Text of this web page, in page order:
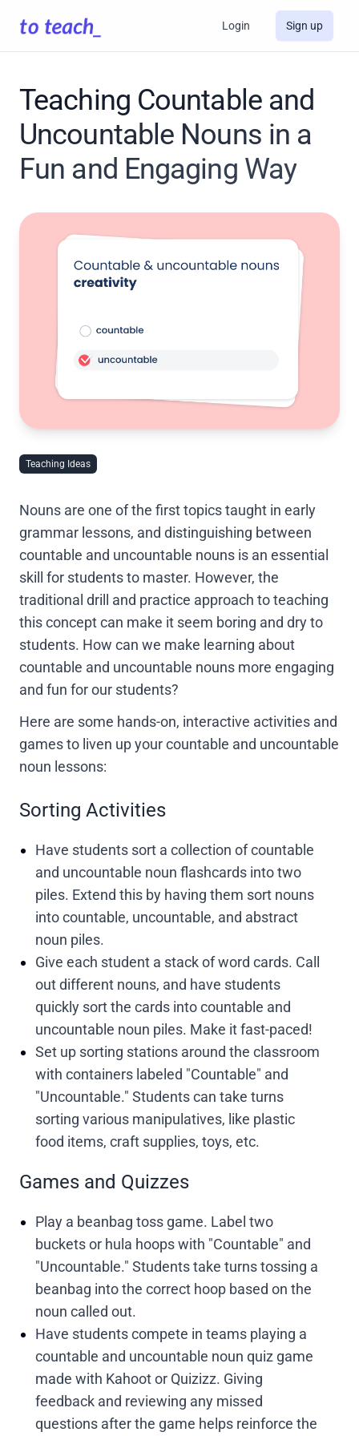
Login Sign up
Teaching Countable and
Uncountable Nouns in a
Fun and Engaging Way
Teaching Ideas
Nouns are one of the first topics taught in early
grammar lessons, and distinguishing between
countable and uncountable nouns is an essential
skill for students to master. However, the
traditional drill and practice approach to teaching
this concept can make it seem boring and dry to
students. How can we make learning about
countable and uncountable nouns more engaging
and fun for our students?
Here are some hands-on, interactive activities and
games to liven up your countable and uncountable
noun lessons:
Sorting Activities
Have students sort a collection of countable
and uncountable noun flashcards into two
piles. Extend this by having them sort nouns
into countable, uncountable, and abstract
noun piles.
Give each student a stack of word cards. Call
out different nouns, and have students
quickly sort the cards into countable and
uncountable noun piles. Make it fast-paced!
Set up sorting stations around the classroom
with containers labeled "Countable" and
"Uncountable." Students can take turns
sorting various manipulatives, like plastic
food items, craft supplies, toys, etc.
Games and Quizzes
Play a beanbag toss game. Label two
buckets or hula hoops with "Countable" and
"Uncountable." Students take turns tossing a
beanbag into the correct hoop based on the
noun called out.
Have students compete in teams playing a
countable and uncountable noun quiz game
made with Kahoot or Quizizz. Giving
feedback and reviewing any missed
questions after the game helps reinforce the